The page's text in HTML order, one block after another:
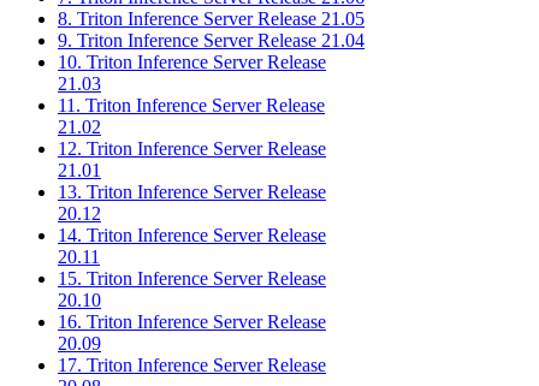
8. Triton Inference Server Release 21.05
9. Triton Inference Server Release 21.04
10. Triton Inference Server Release
21.03
11. Triton Inference Server Release
21.02
12. Triton Inference Server Release
21.01
13. Triton Inference Server Release
20.12
14. Triton Inference Server Release
20.11
15. Triton Inference Server Release
20.10
16. Triton Inference Server Release
20.09
17. Triton Inference Server Release